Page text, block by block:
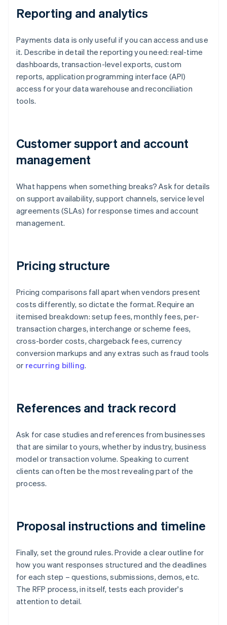
Reporting and analytics
Payments data is only useful if you can access and use
it. Describe in detail the reporting you need: real-time
dashboards, transaction-level exports, custom
reports, application programming interface (API)
access for your data warehouse and reconciliation
tools.
Customer support and account
management
What happens when something breaks? Ask for details
on support availability, support channels, service level
agreements (SLAs) for response times and account
management.
Pricing structure
Pricing comparisons fall apart when vendors present
costs differently, so dictate the format. Require an
itemised breakdown: setup fees, monthly fees, per-
transaction charges, interchange or scheme fees,
cross-border costs, chargeback fees, currency
conversion markups and any extras such as fraud tools
or recurring billing.
References and track record
Ask for case studies and references from businesses
that are similar to yours, whether by industry, business
model or transaction volume. Speaking to current
clients can often be the most revealing part of the
process.
Proposal instructions and timeline
Finally, set the ground rules. Provide a clear outline for
how you want responses structured and the deadlines
for each step – questions, submissions, demos, etc.
The RFP process, in itself, tests each provider's
attention to detail.